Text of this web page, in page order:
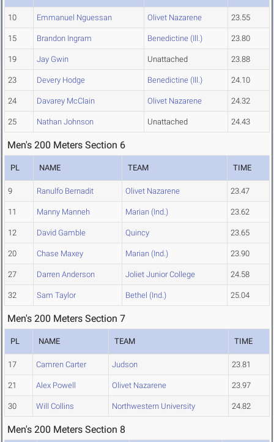
10 Emmanuel Nguessan Olivet Nazarene 23.55
15 Brandon Ingram Benedictine (Ill.) 23.80
19 Jay Gwin Unattached 23.88
23 Devery Hodge Benedictine (Ill.) 24.10
24 Davarey McClain Olivet Nazarene 24.32
25 Nathan Johnson Unattached 24.43
Men's 200 Meters Section 6
PL NAME TEAM TIME
9 Ranulfo Bernadit Olivet Nazarene 23.47
11 Manny Manneh Marian (Ind.) 23.62
12 David Gamble Quincy 23.65
20 Chase Maxey Marian (Ind.) 23.90
27 Darren Anderson Joliet Junior College 24.58
32 Sam Taylor Bethel (Ind.) 25.04
Men's 200 Meters Section 7
PL NAME TEAM TIME
17 Camren Carter Judson 23.81
21 Alex Powell Olivet Nazarene 23.97
30 Will Collins Northwestern University 24.82
Men's 200 Meters Section 8